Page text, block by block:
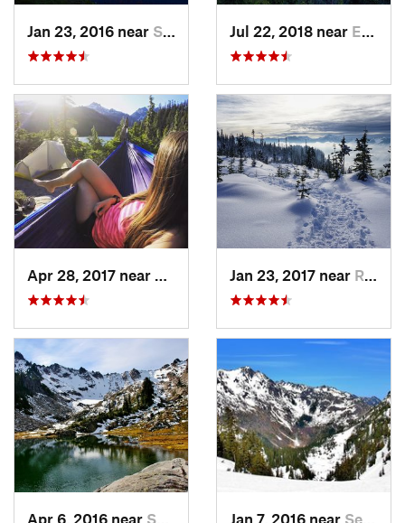
Jan 23, 2016 near Seabeck, WA Jul 22, 2018 near Eatonville, WA
Skykomish, WAJan 23, 2017 near Riverbend, WA
Apr 6, 2016 near Seabeck, WA Jan 7, 2016 near Seabeck, WA